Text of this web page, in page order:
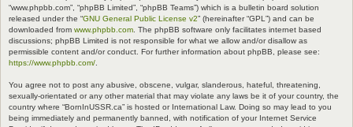
“www.phpbb.com”, “phpBB Limited”, “phpBB Teams”) which is a bulletin board solution
released under the “GNU General Public License v2” (hereinafter “GPL”) and can be
downloaded from www.phpbb.com . The phpBB software only facilitates internet based
discussions; phpBB Limited is not responsible for what we allow and/or disallow as
permissible content and/or conduct. For further information about phpBB, please see:
https://www.phpbb.com/
You agree not to post any abusive, obscene, vulgar, slanderous, hateful, threatening,
sexually-orientated or any other material that may violate any laws be it of your country, the
country where “BornInUSSR.ca” is hosted or International Law. Doing so may lead to you
being immediately and permanently banned, with notification of your Internet Service